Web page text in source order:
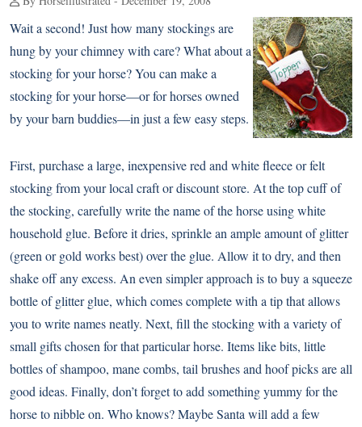
Wait a second! Just how many stockings are
hung by your chimney with care? What about a
stocking for your horse? You can make a
stocking for your horse—or for horses owned
by your barn buddies—in just a few easy steps.
First, purchase a large, inexpensive red and white fleece or felt
stocking from your local craft or discount store. At the top cuff of
the stocking, carefully write the name of the horse using white
household glue. Before it dries, sprinkle an ample amount of glitter
(green or gold works best) over the glue. Allow it to dry, and then
shake off any excess. An even simpler approach is to buy a squeeze
bottle of glitter glue, which comes complete with a tip that allows
you to write names neatly. Next, fill the stocking with a variety of
small gifts chosen for that particular horse. Items like bits, little
bottles of shampoo, mane combs, tail brushes and hoof picks are all
good ideas. Finally, don’t forget to add something yummy for the
horse to nibble on. Who knows? Maybe Santa will add a few